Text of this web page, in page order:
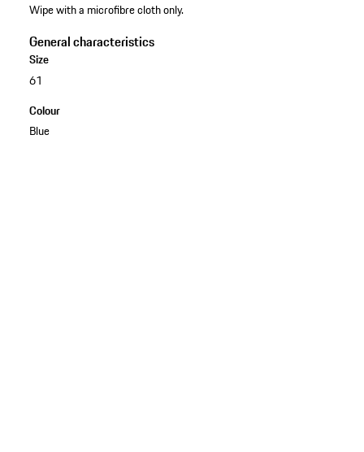
Wipe with a microfibre cloth only.
General characteristics
Size
61
Colour
Blue